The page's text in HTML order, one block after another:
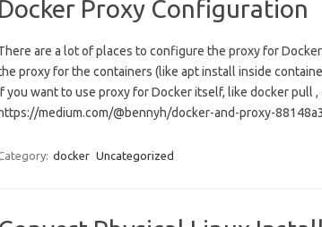
Docker Proxy Configuration
are a lot of places to configure the proxy for
proxy for the containers (like apt install inside
you want to use proxy for Docker itself, like docker pull
https://medium.com/@bennyh/docker-and-proxy-
docker Uncategorized